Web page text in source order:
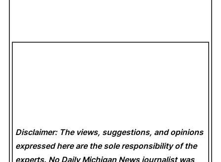
Disclaimer: The views, suggestions, and opinions
expressed here are the sole responsibility of the
experts. No Daily Michigan News journalist was